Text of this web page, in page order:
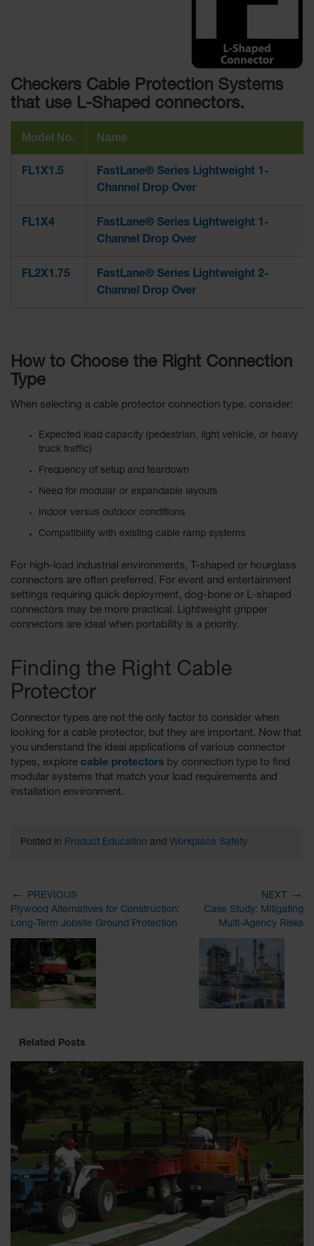
Checkers Cable Protection Systems
that use L-Shaped connectors.
Model No. Name
FL1X1.5
FastLane® Series Lightweight 1-
Channel Drop Over
FL1X4
FastLane® Series Lightweight 1-
Channel Drop Over
FL2X1.75
FastLane® Series Lightweight 2-
Channel Drop Over
How to Choose the Right Connection
Type
When selecting a cable protector connection type, consider:
Expected load capacity (pedestrian, light vehicle, or heavy
truck traffic)
Frequency of setup and teardown
Need for modular or expandable layouts
Indoor versus outdoor conditions
Compatibility with existing cable ramp systems
For high-load industrial environments, T-shaped or hourglass
connectors are often preferred. For event and entertainment
settings requiring quick deployment, dog-bone or L-shaped
connectors may be more practical. Lightweight gripper
connectors are ideal when portability is a priority.
Finding the Right Cable
Protector
Connector types are not the only factor to consider when
looking for a cable protector, but they are important. Now that
you understand the ideal applications of various connector
types, explore cable protectors by connection type to find
modular systems that match your load requirements and
installation environment.
Posted in Product Education and Workplace Safety
←
PREVIOUS
Plywood Alternatives for Construction:
Long-Term Jobsite Ground Protection
NEXT →
Case Study: Mitigating
Multi-Agency Risks
Related Posts